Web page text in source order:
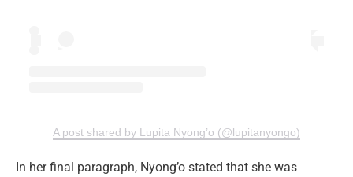
A post shared by Lupita Nyong’o (@lupitanyongo)
In her final paragraph, Nyong’o stated that she was